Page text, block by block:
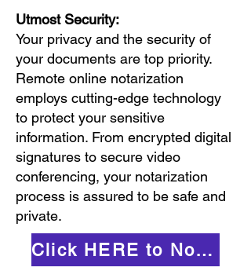
Utmost Security:
Your privacy and the security of
your documents are top priority.
Remote online notarization
employs cutting-edge technology
to protect your sensitive
information. From encrypted digital
signatures to secure video
conferencing, your notarization
process is assured to be safe and
private.
Click HERE to Notarize Online